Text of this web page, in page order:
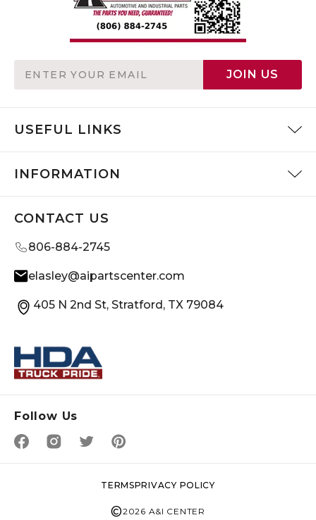
Address
JOIN US
USEFUL LINKS
INFORMATION
CONTACT US
806-884-2745
elasley@aipartscenter.com
405 N 2nd St, Stratford, TX 79084
©2026 A&I CENTER
TERMSPRIVACY POLICY
Follow Us